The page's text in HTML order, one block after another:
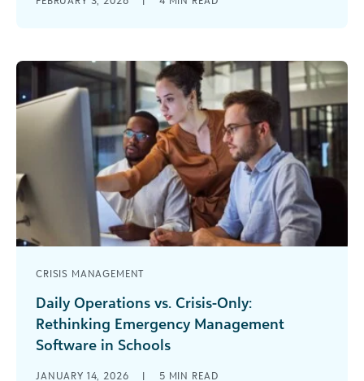
organizations that thrive will be the ones that
CRISIS MANAGEMENT
Daily Operations vs. Crisis-Only:
Rethinking Emergency Management
Software in Schools
JANUARY 14, 2026 | 5 MIN READ